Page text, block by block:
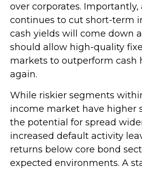
over corporates. Importantly,
continues to cut short-term
cash yields will come down
should allow high-quality
markets to outperform cash
again.
While riskier segments
income market have higher
the potential for spread
increased default activity
returns below core bond
expected environments. A